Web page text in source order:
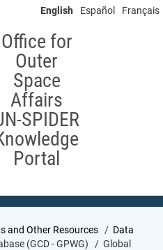
English Español Français
Office for
Outer
Space
Affairs
SPIDER
Portal
and Other Resources
Data
(GCD - GPWG)
Global